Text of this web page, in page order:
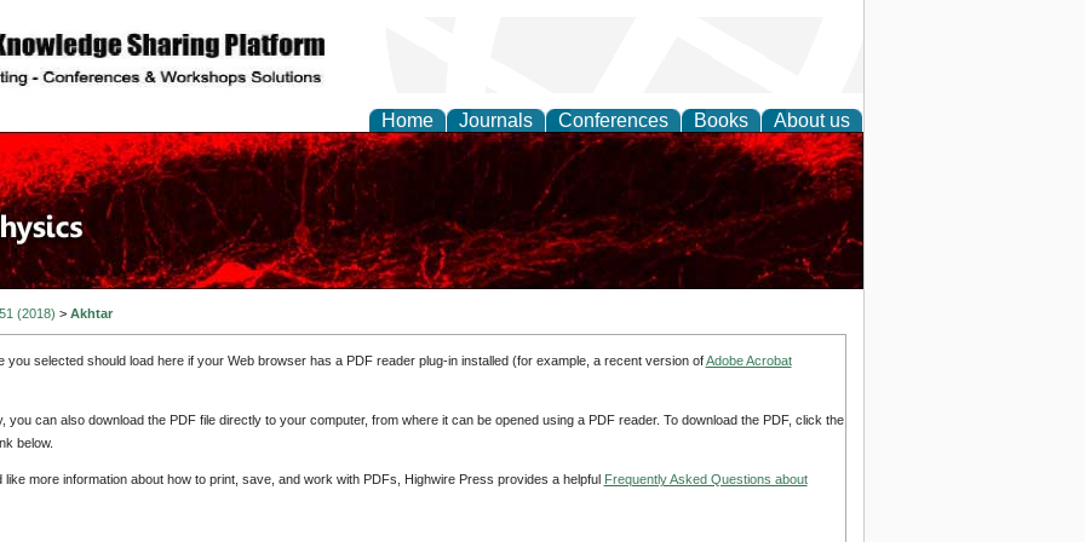
Home Journals Conferences Books About us
(2018) > Akhtar
you selected should load here if your Web browser has a PDF reader plug-in installed (for example, a recent version ofAdobe Acrobat
you can also download the PDF file directly to your computer, from where it can be opened using a PDF reader. To download the PDF, click the
below.
like more information about how to print, save, and work with PDFs, Highwire Press provides a helpful Frequently Asked Questions about